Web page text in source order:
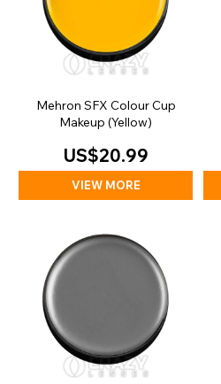
Mehron SFX Colour Cup
Makeup (Yellow)
US$20.99
VIEW MORE